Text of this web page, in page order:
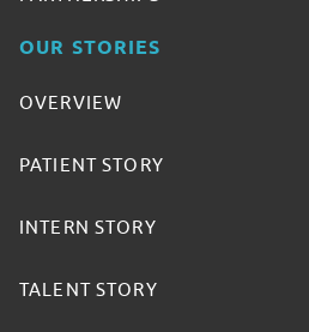
OUR STORIES
OVERVIEW
PATIENT STORY
INTERN STORY
TALENT STORY